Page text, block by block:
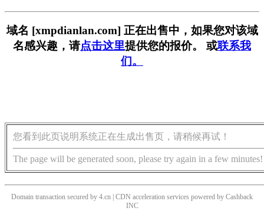
域名 [xmpdianlan.com] 正在出售中，如果您对该域
名感兴趣，请点击这里提供您的报价。 或联系我
们。
您看到此页说明系统正在生成出售页，请稍候再试！
The page will be generated soon, please try again in a few minutes!
Domain transaction secured by 4.cn | CDN acceleration services powered by Cashback
INC